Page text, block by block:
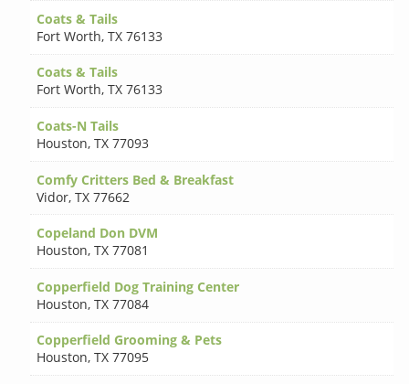
Coats & Tails
Fort Worth,TX 76133
Coats & Tails
Fort Worth,TX 76133
Coats-N Tails
Houston,TX 77093
Comfy Critters Bed & Breakfast
Vidor,TX 77662
Copeland Don DVM
Houston,TX 77081
Copperfield Dog Training Center
Houston,TX 77084
Copperfield Grooming & Pets
Houston,TX 77095